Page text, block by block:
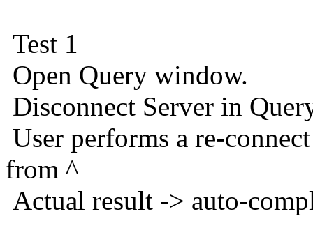
Test 1
Open Query window.
Disconnect Server in
User performs a re-
from ^
Actual result -> auto-